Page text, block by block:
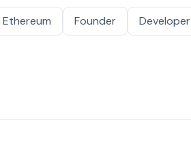
Ethereum Founder Developer